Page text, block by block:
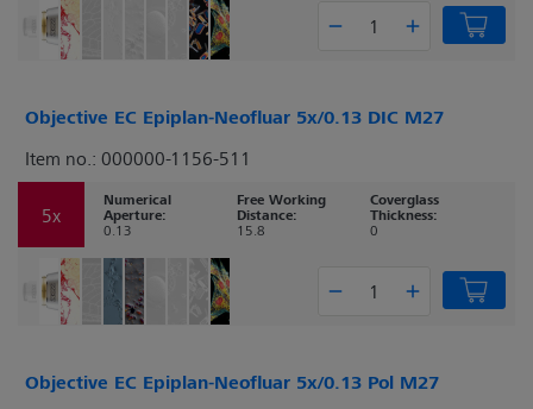
Objective EC Epiplan-Neofluar 5x/0.13 DIC M27
Item no.: 000000-1156-511
5x
Numerical
Aperture:
0.13
Free Working
Distance:
15.8
Coverglass
Thickness:
0
Objective EC Epiplan-Neofluar 5x/0.13 Pol M27